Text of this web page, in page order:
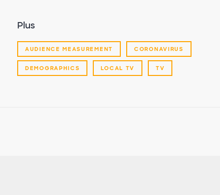
Plus
AUDIENCE MEASUREMENT CORONAVIRUS
DEMOGRAPHICS LOCAL TV TV